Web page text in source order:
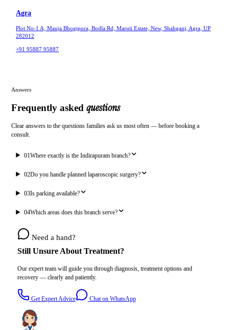
Agra
Plot No-1 A, Mauja Bhogipura, Bodla Rd, Maruti Estate, New, Shahganj, Agra, UP
282012
+91 95887 95887
Answers
Frequently asked questions
Clear answers to the questions families ask us most often — before booking a
consult.
01Where exactly is the Indirapuram branch?
02Do you handle planned laparoscopic surgery?
03Is parking available?
04Which areas does this branch serve?
Need a hand?
Still Unsure About Treatment?
Our expert team will guide you through diagnosis, treatment options and
recovery — clearly and patiently.
Get Expert Advice Chat on WhatsApp